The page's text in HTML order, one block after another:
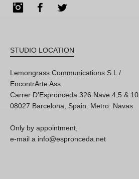
InstagramFacebook
STUDIO LOCATION
Lemongrass Communications S.L /
EncontrArte Ass.
Carrer D'Espronceda 326 Nave 4,5 & 10
08027 Barcelona, Spain. Metro: Navas
Only by appointment,
e-mail a info@espronceda.net